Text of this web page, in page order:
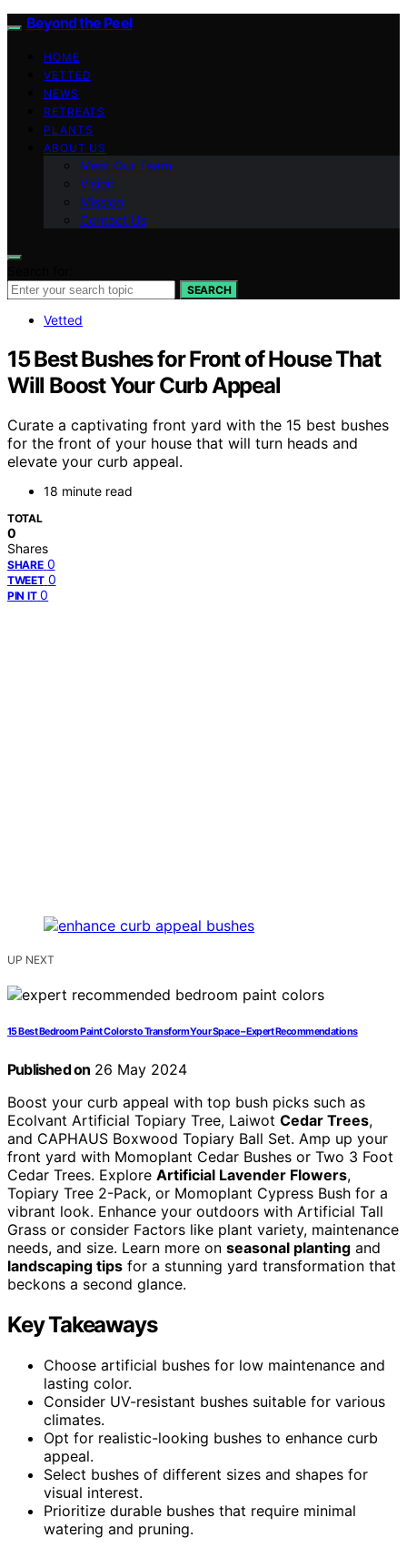
Beyond the Peel
HOME
VETTED
NEWS
RETREATS
PLANTS
ABOUT US
Meet Our Team
Vision
Mission
Contact Us
SEARCH
Vetted
15 Best Bushes for Front of House That
Will Boost Your Curb Appeal
Curate a captivating front yard with the 15 best bushes
for the front of your house that will turn heads and
elevate your curb appeal.
18 minute read
TOTAL
0
Shares
SHARE 0
TWEET 0
PIN IT 0
UP NEXT
15 Best Bedroom Paint Colors to Transform Your Space – Expert Recommendations
Published on 26 May 2024
Boost your curb appeal with top bush picks such as
Ecolvant Artificial Topiary Tree, Laiwot Cedar Trees,
and CAPHAUS Boxwood Topiary Ball Set. Amp up your
front yard with Momoplant Cedar Bushes or Two 3 Foot
Cedar Trees. Explore Artificial Lavender Flowers,
Topiary Tree 2-Pack, or Momoplant Cypress Bush for a
vibrant look. Enhance your outdoors with Artificial Tall
Grass or consider Factors like plant variety, maintenance
needs, and size. Learn more on seasonal planting and
landscaping tips for a stunning yard transformation that
beckons a second glance.
Key Takeaways
Choose artificial bushes for low maintenance and
lasting color.
Consider UV-resistant bushes suitable for various
climates.
Opt for realistic-looking bushes to enhance curb
appeal.
Select bushes of different sizes and shapes for
visual interest.
Prioritize durable bushes that require minimal
watering and pruning.